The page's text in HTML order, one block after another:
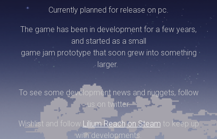
Currently planned for release on pc.
The game has been in development for a few years,
and started as a small
game jam prototype that soon grew into something
larger.
To see some development news and nuggets, follow
us on twitter.
Wishlist and follow Lilium Reach on Steam to keep up
with developments.